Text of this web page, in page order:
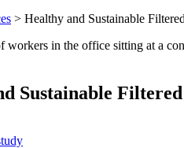
Search
> Healthy and Sustainable
Sustainable